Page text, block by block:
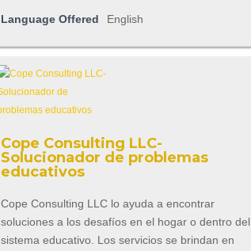
Language Offered English
Cope Consulting LLC-
Solucionador de problemas
educativos
Cope Consulting LLC lo ayuda a encontrar
soluciones a los desafíos en el hogar o dentro del
sistema educativo. Los servicios se brindan en